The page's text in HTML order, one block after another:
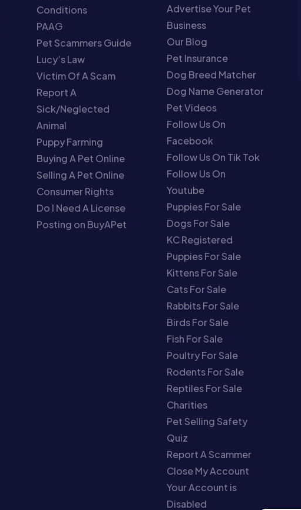
Conditions
PAAG
Pet Scammers Guide
Lucy’s Law
Victim Of A Scam
Report A
Sick/Neglected
Animal
Puppy Farming
Buying A Pet Online
Selling A Pet Online
Consumer Rights
Do I Need A License
Posting on BuyAPet
Advertise Your Pet
Business
Our Blog
Pet Insurance
Dog Breed Matcher
Dog Name Generator
Pet Videos
Follow Us On
Facebook
Follow Us On Tik Tok
Follow Us On
Youtube
Puppies For Sale
Dogs For Sale
KC Registered
Puppies For Sale
Kittens For Sale
Cats For Sale
Rabbits For Sale
Birds For Sale
Fish For Sale
Poultry For Sale
Rodents For Sale
Reptiles For Sale
Charities
Pet Selling Safety
Quiz
Report A Scammer
Close My Account
Your Account is
Disabled